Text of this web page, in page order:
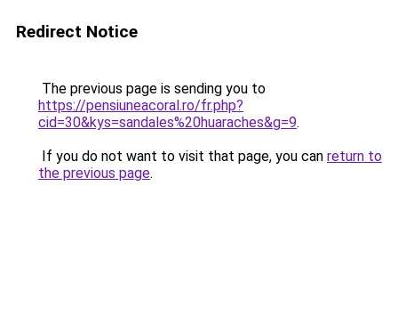
Redirect Notice
The previous page is sending you to
https://pensiuneacoral.ro/fr.php?
cid=30&kys=sandales%20huaraches&g=9.
If you do not want to visit that page, you can return to
the previous page.